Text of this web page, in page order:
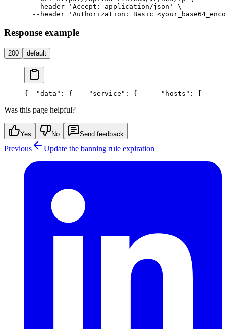
  --header 'Accept: application/json' \
Response example
200 default
{
  "data": {
    "service": {
      "hosts": [
Was this page helpful?
Yes No Send feedback
Previous Update the banning rule expiration